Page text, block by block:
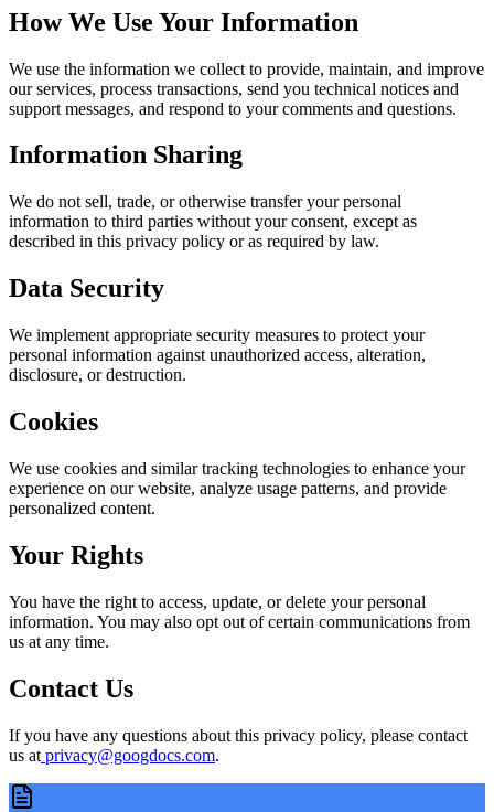
How We Use Your Information
We use the information we collect to provide, maintain, and improve
our services, process transactions, send you technical notices and
support messages, and respond to your comments and questions.
Information Sharing
We do not sell, trade, or otherwise transfer your personal
information to third parties without your consent, except as
described in this privacy policy or as required by law.
Data Security
We implement appropriate security measures to protect your
personal information against unauthorized access, alteration,
disclosure, or destruction.
Cookies
We use cookies and similar tracking technologies to enhance your
experience on our website, analyze usage patterns, and provide
personalized content.
Your Rights
You have the right to access, update, or delete your personal
information. You may also opt out of certain communications from
us at any time.
Contact Us
If you have any questions about this privacy policy, please contact
us at privacy@googdocs.com.